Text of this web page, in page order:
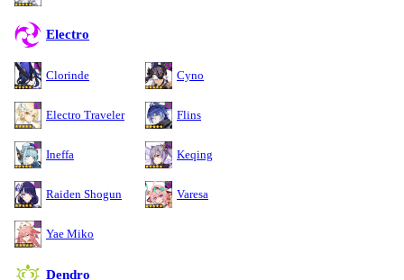
Electro
Clorinde Cyno
Electro Traveler Flins
Ineffa Keqing
Raiden Shogun Varesa
Yae Miko
Dendro